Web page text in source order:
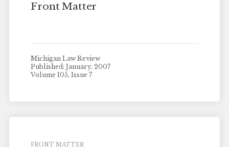
Front Matter
Michigan Law Review
Published: January, 2007
Volume 105, Issue 7
FRONT MATTER